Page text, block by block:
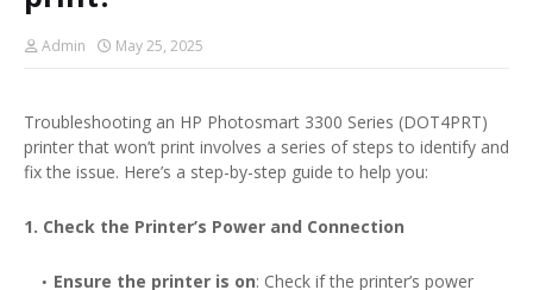
Admin May 25, 2025
Troubleshooting an HP Photosmart 3300 Series (DOT4PRT)
printer that won’t print involves a series of steps to identify and
fix the issue. Here’s a step-by-step guide to help you:
1. Check the Printer’s Power and Connection
Ensure the printer is on: Check if the printer’s power